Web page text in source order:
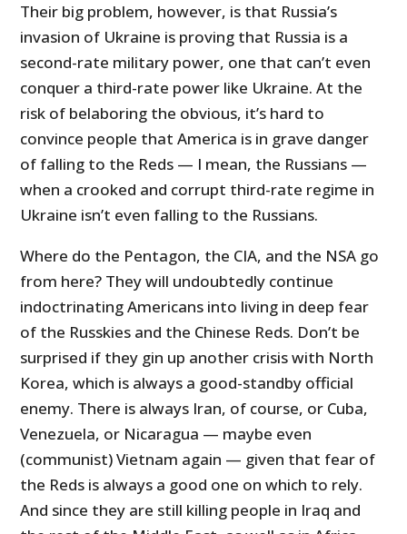
Their big problem, however, is that Russia’s
invasion of Ukraine is proving that Russia is a
second-rate military power, one that can’t even
conquer a third-rate power like Ukraine. At the
risk of belaboring the obvious, it’s hard to
convince people that America is in grave danger
of falling to the Reds — I mean, the Russians —
when a crooked and corrupt third-rate regime in
Ukraine isn’t even falling to the Russians.
Where do the Pentagon, the CIA, and the NSA go
from here? They will undoubtedly continue
indoctrinating Americans into living in deep fear
of the Russkies and the Chinese Reds. Don’t be
surprised if they gin up another crisis with North
Korea, which is always a good-standby official
enemy. There is always Iran, of course, or Cuba,
Venezuela, or Nicaragua — maybe even
(communist) Vietnam again — given that fear of
the Reds is always a good one on which to rely.
And since they are still killing people in Iraq and